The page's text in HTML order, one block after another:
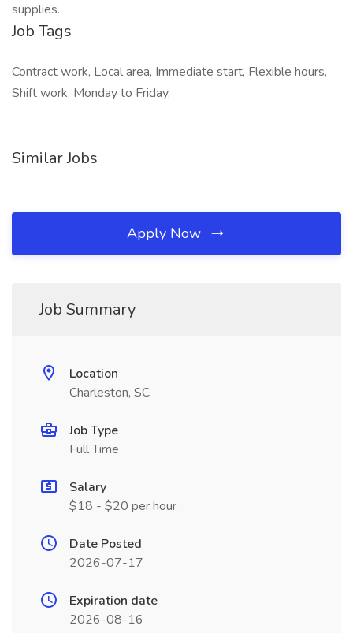
supplies.
Job Tags
Contract work, Local area, Immediate start, Flexible hours,
Shift work, Monday to Friday,
Similar Jobs
Apply Now
Job Summary
Location
Charleston, SC
Job Type
Full Time
Salary
$18 - $20 per hour
Date Posted
2026-07-17
Expiration date
2026-08-16